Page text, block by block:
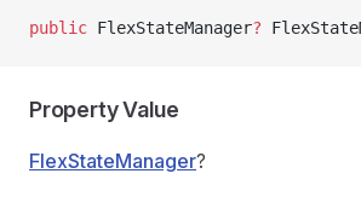
public FlexStateManager?
Property Value
FlexStateManager?